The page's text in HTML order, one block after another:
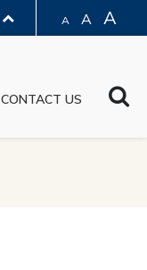
A A A
CONTACT US